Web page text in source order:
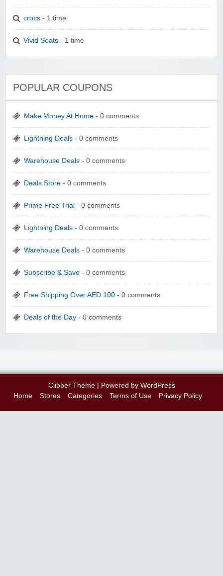
crocs - 1 time
Vivid Seats - 1 time
POPULAR COUPONS
Make Money At Home - 0 comments
Lightning Deals - 0 comments
Warehouse Deals - 0 comments
Deals Store - 0 comments
Prime Free Trial - 0 comments
Lightning Deals - 0 comments
Warehouse Deals - 0 comments
Subscribe & Save - 0 comments
Free Shipping Over AED 100 - 0 comments
Deals of the Day - 0 comments
Clipper Theme| Powered by WordPress
Home
Stores Categories Terms of Use Privacy Policy